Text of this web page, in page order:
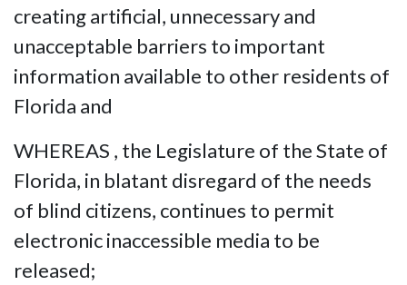
creating artificial, unnecessary and
unacceptable barriers to important
information available to other residents of
Florida and
WHEREAS , the Legislature of the State of
Florida, in blatant disregard of the needs
of blind citizens, continues to permit
electronic inaccessible media to be
released;